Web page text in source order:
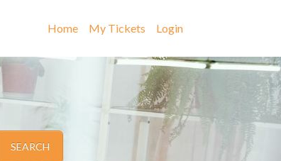
Home My Tickets Login
SEARCH